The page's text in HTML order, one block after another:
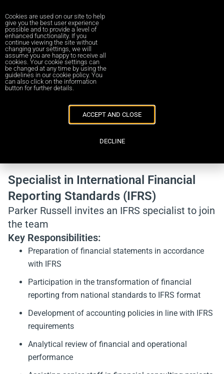
Career in Parker Russell UA
Specialist in International Financial
Reporting Standards (IFRS)
Parker Russell invites an IFRS specialist to join
the team
Key Responsibilities:
Preparation of financial statements in accordance
with IFRS
Participation in the transformation of financial
reporting from national standards to IFRS format
Development of accounting policies in line with IFRS
requirements
Analytical review of financial and operational
performance
Cookies are used on our site to help
give you the best user experience
possible and to provide a level of
enhanced functionality. If you
continue viewing the site without
changing your settings, we will
assume you are happy to receive all
cookies. Your cookie settings can
be changed at any time by using the
guidelines in our cookie policy. You
can also click on the information
button for further details.
ACCEPT AND CLOSE
DECLINE